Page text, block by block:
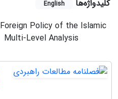
کلیدواژه‌ها English
Foreign Policy of the Islamic
Multi-Level Analysis